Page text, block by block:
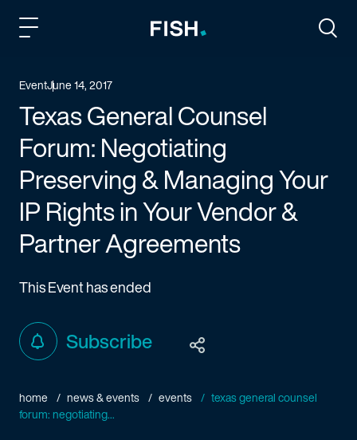
EventJune 14, 2017
Texas General Counsel
Forum: Negotiating
Preserving & Managing Your
IP Rights in Your Vendor &
Partner Agreements
This Event has ended
Subscribe
home news & events events
texas general counsel
forum: negotiating...